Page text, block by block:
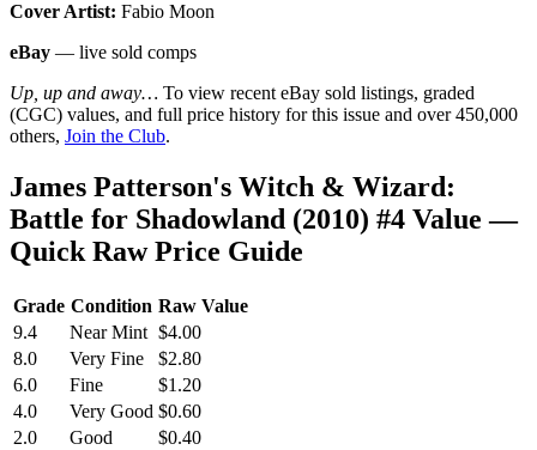
Cover Artist: Fabio Moon
eBay — live sold comps
Up, up and away… To view recent eBay sold listings, graded
(CGC) values, and full price history for this issue and over 450,000
others, Join the Club.
James Patterson's Witch & Wizard:
Battle for Shadowland (2010) #4 Value —
Quick Raw Price Guide
Grade Condition Raw Value
9.4
Near Mint $4.00
8.0
Very Fine
$2.80
6.0
Fine
$1.20
4.0
Very Good $0.60
2.0
Good $0.40